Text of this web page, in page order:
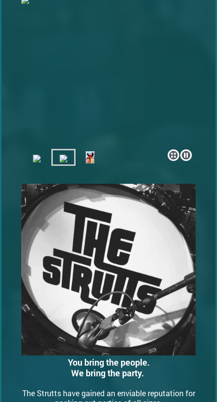
You bring the people.
We bring the party.
The Strutts have gained an enviable reputation for